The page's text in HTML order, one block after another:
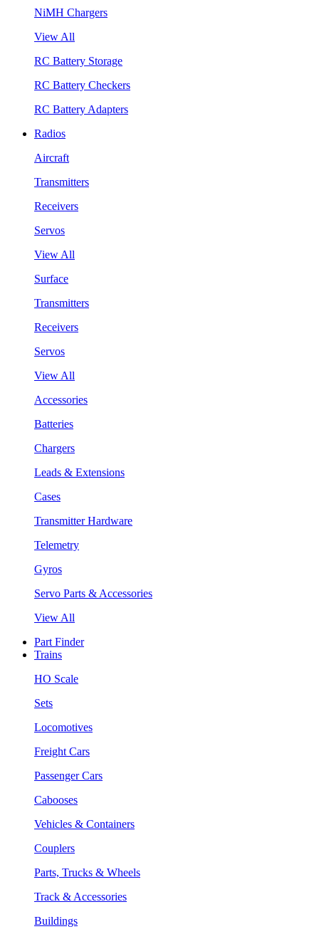
NiMH Chargers
View All
RC Battery Storage
RC Battery Checkers
RC Battery Adapters
Radios
Aircraft
Transmitters
Receivers
Servos
View All
Surface
Transmitters
Receivers
Servos
View All
Accessories
Batteries
Chargers
Leads & Extensions
Cases
Transmitter Hardware
Telemetry
Gyros
Servo Parts & Accessories
View All
Part Finder
Trains
HO Scale
Sets
Locomotives
Freight Cars
Passenger Cars
Cabooses
Vehicles & Containers
Couplers
Parts, Trucks & Wheels
Track & Accessories
Buildings